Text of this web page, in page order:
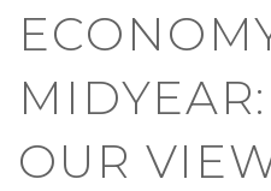
OUR